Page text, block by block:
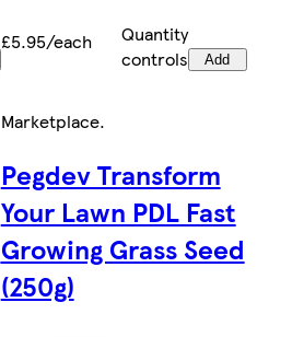
£5.95/each
Quantity
controls
Add
Marketplace.
Pegdev Transform
Your Lawn PDL Fast
Growing Grass Seed
(250g)